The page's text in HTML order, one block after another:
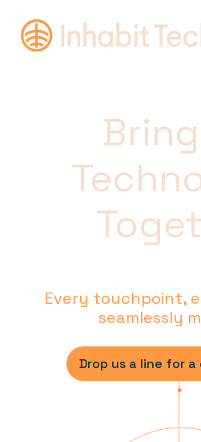
Every touchpoint,
seamlessly
Drop us a line for